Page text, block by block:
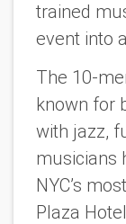
trained
event into
The 10-
known for
with jazz,
musicians
NYC’s
Plaza